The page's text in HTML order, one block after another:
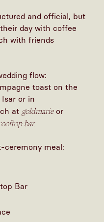
and official, but
day with coffee
with friends
flow:
toast on the
or in
at goldmarieor
bar.
ceremony meal:
Bar